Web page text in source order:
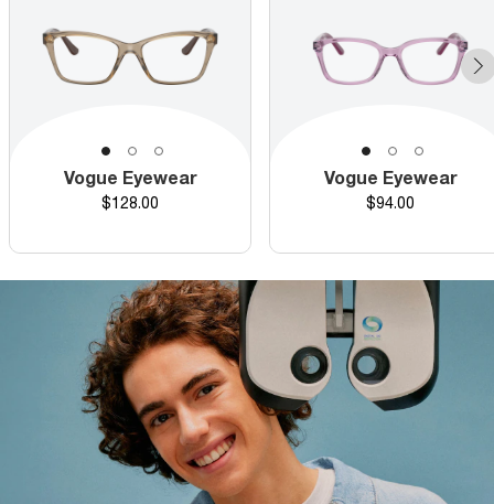
Vogue Eyewear
Price
$128.00
Vogue Eyewear
Price
$94.00